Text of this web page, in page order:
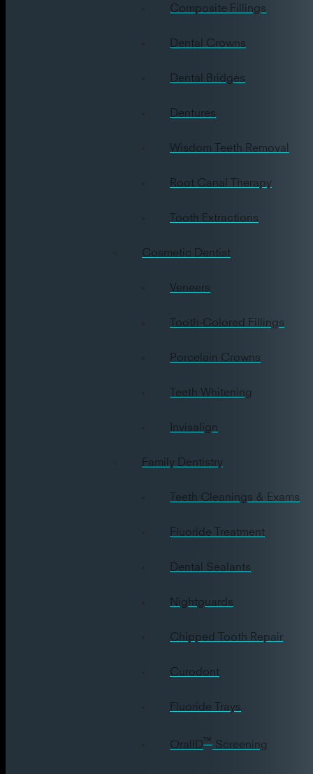
Composite Fillings
Dental Crowns
Dental Bridges
Dentures
Wisdom Teeth Removal
Root Canal Therapy
Tooth Extractions
Cosmetic Dentist
Veneers
Tooth-Colored Fillings
Porcelain Crowns
Teeth Whitening
Invisalign
Family Dentistry
Teeth Cleanings & Exams
Fluoride Treatment
Dental Sealants
Nightguards
Chipped Tooth Repair
Curodont
Fluoride Trays
OralID
™
Screening